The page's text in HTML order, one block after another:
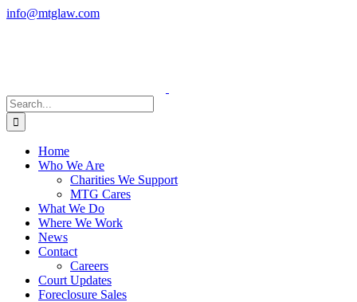
Skip
info@mtglaw.com
Search
for:
Home
Who We Are
Charities We Support
MTG Cares
What We Do
Where We Work
News
Contact
Careers
Court Updates
Foreclosure Sales